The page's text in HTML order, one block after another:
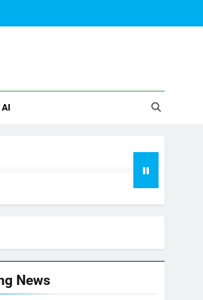
AI
News